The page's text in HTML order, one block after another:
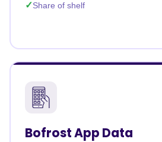
Share of shelf
Bofrost App Data